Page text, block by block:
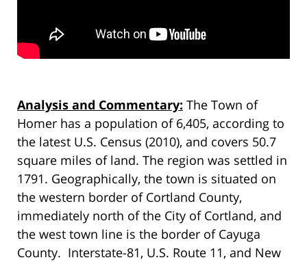
Analysis and Commentary: The Town of
Homer has a population of 6,405, according to
the latest U.S. Census (2010), and covers 50.7
square miles of land. The region was settled in
1791. Geographically, the town is situated on
the western border of Cortland County,
immediately north of the City of Cortland, and
the west town line is the border of Cayuga
County. Interstate-81, U.S. Route 11, and New